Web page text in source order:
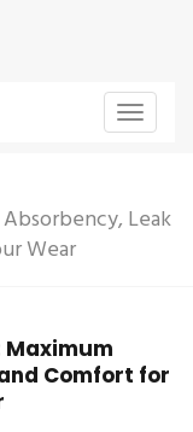
Toggle
Leak
Wear
Comfort for